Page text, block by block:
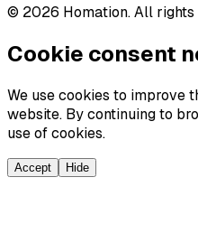
© 2026 Homation. All
Cookie consent
We use cookies to improve
website. By continuing to
use of cookies.
Accept Hide